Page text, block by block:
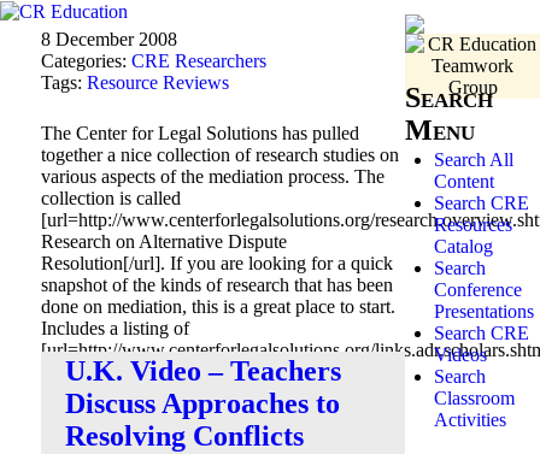
8 December 2008
Categories: CRE Researchers
Tags: Resource Reviews
The Center for Legal Solutions has pulled
together a nice collection of research studies on
various aspects of the mediation process. The
collection is called
[url=http://www.centerforlegalsolutions.org/
Research on Alternative Dispute
Resolution[/url]. If you are looking for a quick
snapshot of the kinds of research that has been
done on mediation, this is a great place to start.
Includes a listing of
[url=http://www.centerforlegalsolutions.org/
Researchers[/url] active in the field.
U.K. Video – Teachers
Discuss Approaches to
Resolving Conflicts
Search
Menu
Search All
Content
Search CRE
Resources
Catalog
Search
Conference
Presentations
Search CRE
Videos
Search
Classroom
Activities